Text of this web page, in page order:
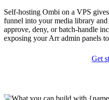
Self-hosting Ombi on a VPS
funnel into your media library
approve, deny, or batch-handle
exposing your Arr admin panels
Get